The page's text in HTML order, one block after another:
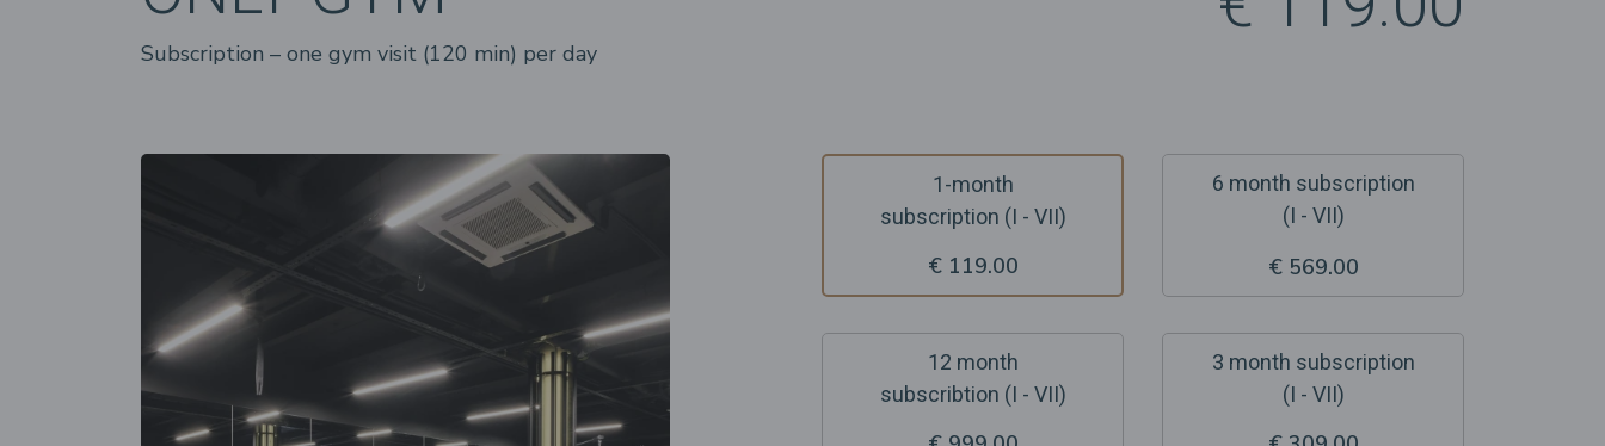
Subscription – one gym visit (120 min) per day
1-month
subscription (I - VII)
€ 119.00
6 month subscription
(I - VII)
€ 569.00
12 month
subscribtion (I - VII)
3 month subscription
(I - VII)